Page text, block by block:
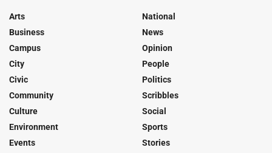
Arts
Business
Campus
City
Civic
Community
Culture
Environment
Events
National
News
Opinion
People
Politics
Scribbles
Social
Sports
Stories